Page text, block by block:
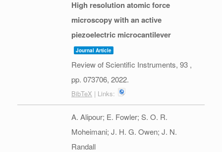
High resolution atomic force
microscopy with an active
piezoelectric microcantilever
Journal Article
Review of Scientific Instruments, 93 ,
pp. 073706, 2022.
BibTeX | Links:
A. Alipour; E. Fowler; S. O. R.
Moheimani; J. H. G. Owen; J. N.
Randall